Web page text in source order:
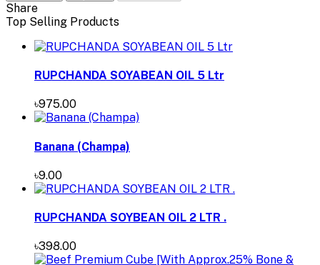
Share
Top Selling Products
RUPCHANDA SOYABEAN OIL 5 Ltr
৳975.00
Banana (Champa)
৳9.00
RUPCHANDA SOYBEAN OIL 2 LTR .
৳398.00